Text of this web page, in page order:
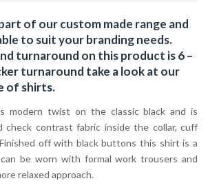
of our custom made range and
to suit your branding needs.
turnaround on this product is 6 –
turnaround take a look at our
of shirts.
modern twist on the classic black and is
check contrast fabric inside the collar, cuff
off with black buttons this shirt is a
be worn with formal work trousers and
relaxed approach.